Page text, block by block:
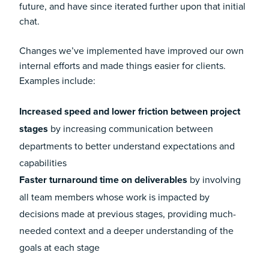
future, and have since iterated further upon that initial
chat.
Changes we’ve implemented have improved our own
internal efforts and made things easier for clients.
Examples include:
Increased speed and lower friction between project
stages by increasing communication between
departments to better understand expectations and
capabilities
Faster turnaround time on deliverables by involving
all team members whose work is impacted by
decisions made at previous stages, providing much-
needed context and a deeper understanding of the
goals at each stage